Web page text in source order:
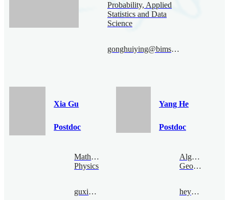
Probability, Applied
Statistics and Data
Science
gonghuiying@bimsa.cn
Xia Gu
Postdoc
Mathematical
Physics
guxia@bimsa.cn
Yang He
Postdoc
Algebraic
Geometry
heyang@bimsa.cn